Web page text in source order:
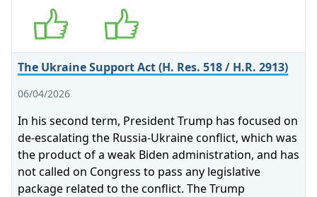
The Ukraine Support Act (H. Res. 518 / H.R. 2913)
06/04/2026
In his second term, President Trump has focused on
de-escalating the Russia-Ukraine conflict, which was
the product of a weak Biden administration, and has
not called on Congress to pass any legislative
package related to the conflict. The Trump